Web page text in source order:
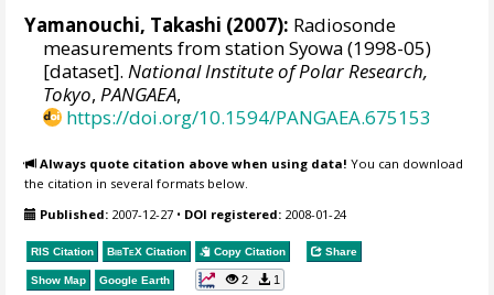
Yamanouchi, Takashi (2007): Radiosonde
measurements from station Syowa (1998-05)
[dataset].National Institute of Polar Research,
Tokyo,PANGAEA,
https://doi.org/10.1594/PANGAEA.675153
Always quote citation above when using data! You can download
the citation in several formats below.
Published: 2007-12-27 • DOI registered: 2008-01-24
RIS Citation BibTeX Citation Copy Citation Share
Show Map Google Earth 2 1